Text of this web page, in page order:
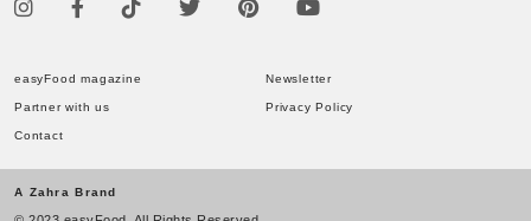
easyFood magazine Newsletter
Partner with us Privacy Policy
Contact
A Zahra Brand